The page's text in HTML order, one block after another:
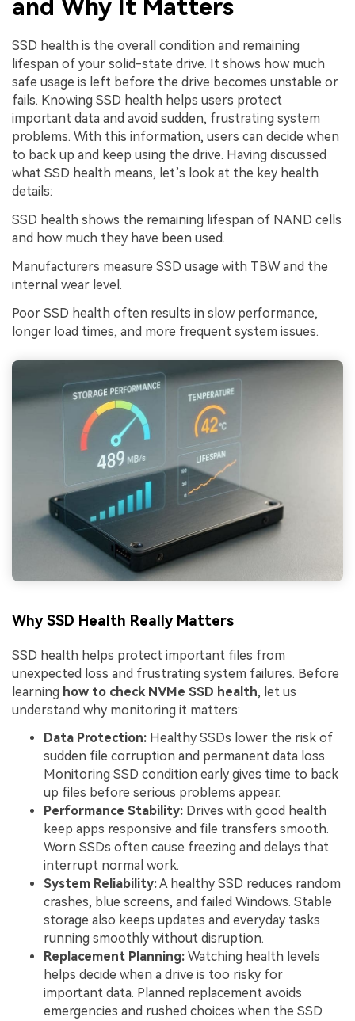
and Why It Matters
SSD health is the overall condition and remaining
lifespan of your solid-state drive. It shows how much
safe usage is left before the drive becomes unstable or
fails. Knowing SSD health helps users protect
important data and avoid sudden, frustrating system
problems. With this information, users can decide when
to back up and keep using the drive. Having discussed
what SSD health means, let’s look at the key health
details:
SSD health shows the remaining lifespan of NAND cells
and how much they have been used.
Manufacturers measure SSD usage with TBW and the
internal wear level.
Poor SSD health often results in slow performance,
longer load times, and more frequent system issues.
Why SSD Health Really Matters
SSD health helps protect important files from
unexpected loss and frustrating system failures. Before
learning how to check NVMe SSD health, let us
understand why monitoring it matters:
Data Protection: Healthy SSDs lower the risk of
sudden file corruption and permanent data loss.
Monitoring SSD condition early gives time to back
up files before serious problems appear.
Performance Stability: Drives with good health
keep apps responsive and file transfers smooth.
Worn SSDs often cause freezing and delays that
interrupt normal work.
System Reliability:A healthy SSD reduces random
crashes, blue screens, and failed Windows. Stable
storage also keeps updates and everyday tasks
running smoothly without disruption.
Replacement Planning: Watching health levels
helps decide when a drive is too risky for
important data. Planned replacement avoids
emergencies and rushed choices when the SSD